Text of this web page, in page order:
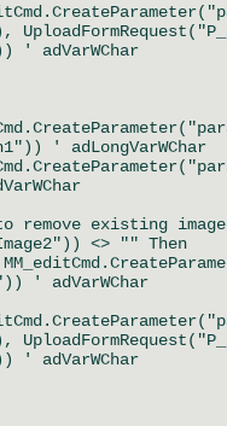
' adVarWChar
' adLongVarWChar
existing image
<> "" Then
' adVarWChar
' adVarWChar